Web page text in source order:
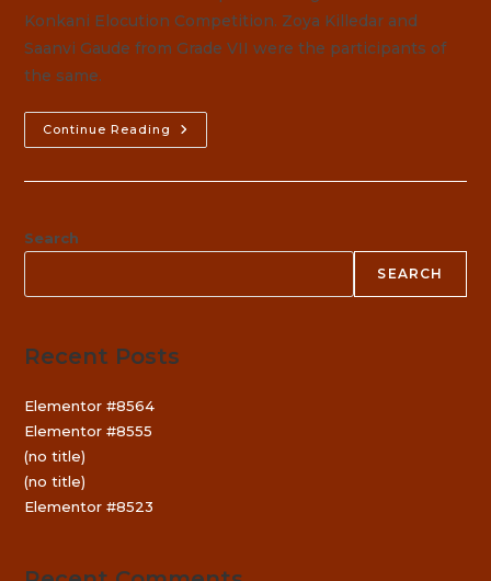
Konkani Elocution Competition. Zoya Killedar and
Saanvi Gaude from Grade VII were the participants of
the same.
Continue Reading Konkani
Elocution
￼
Search
SEARCH
Recent Posts
Elementor #8564
Elementor #8555
(no title)
(no title)
Elementor #8523